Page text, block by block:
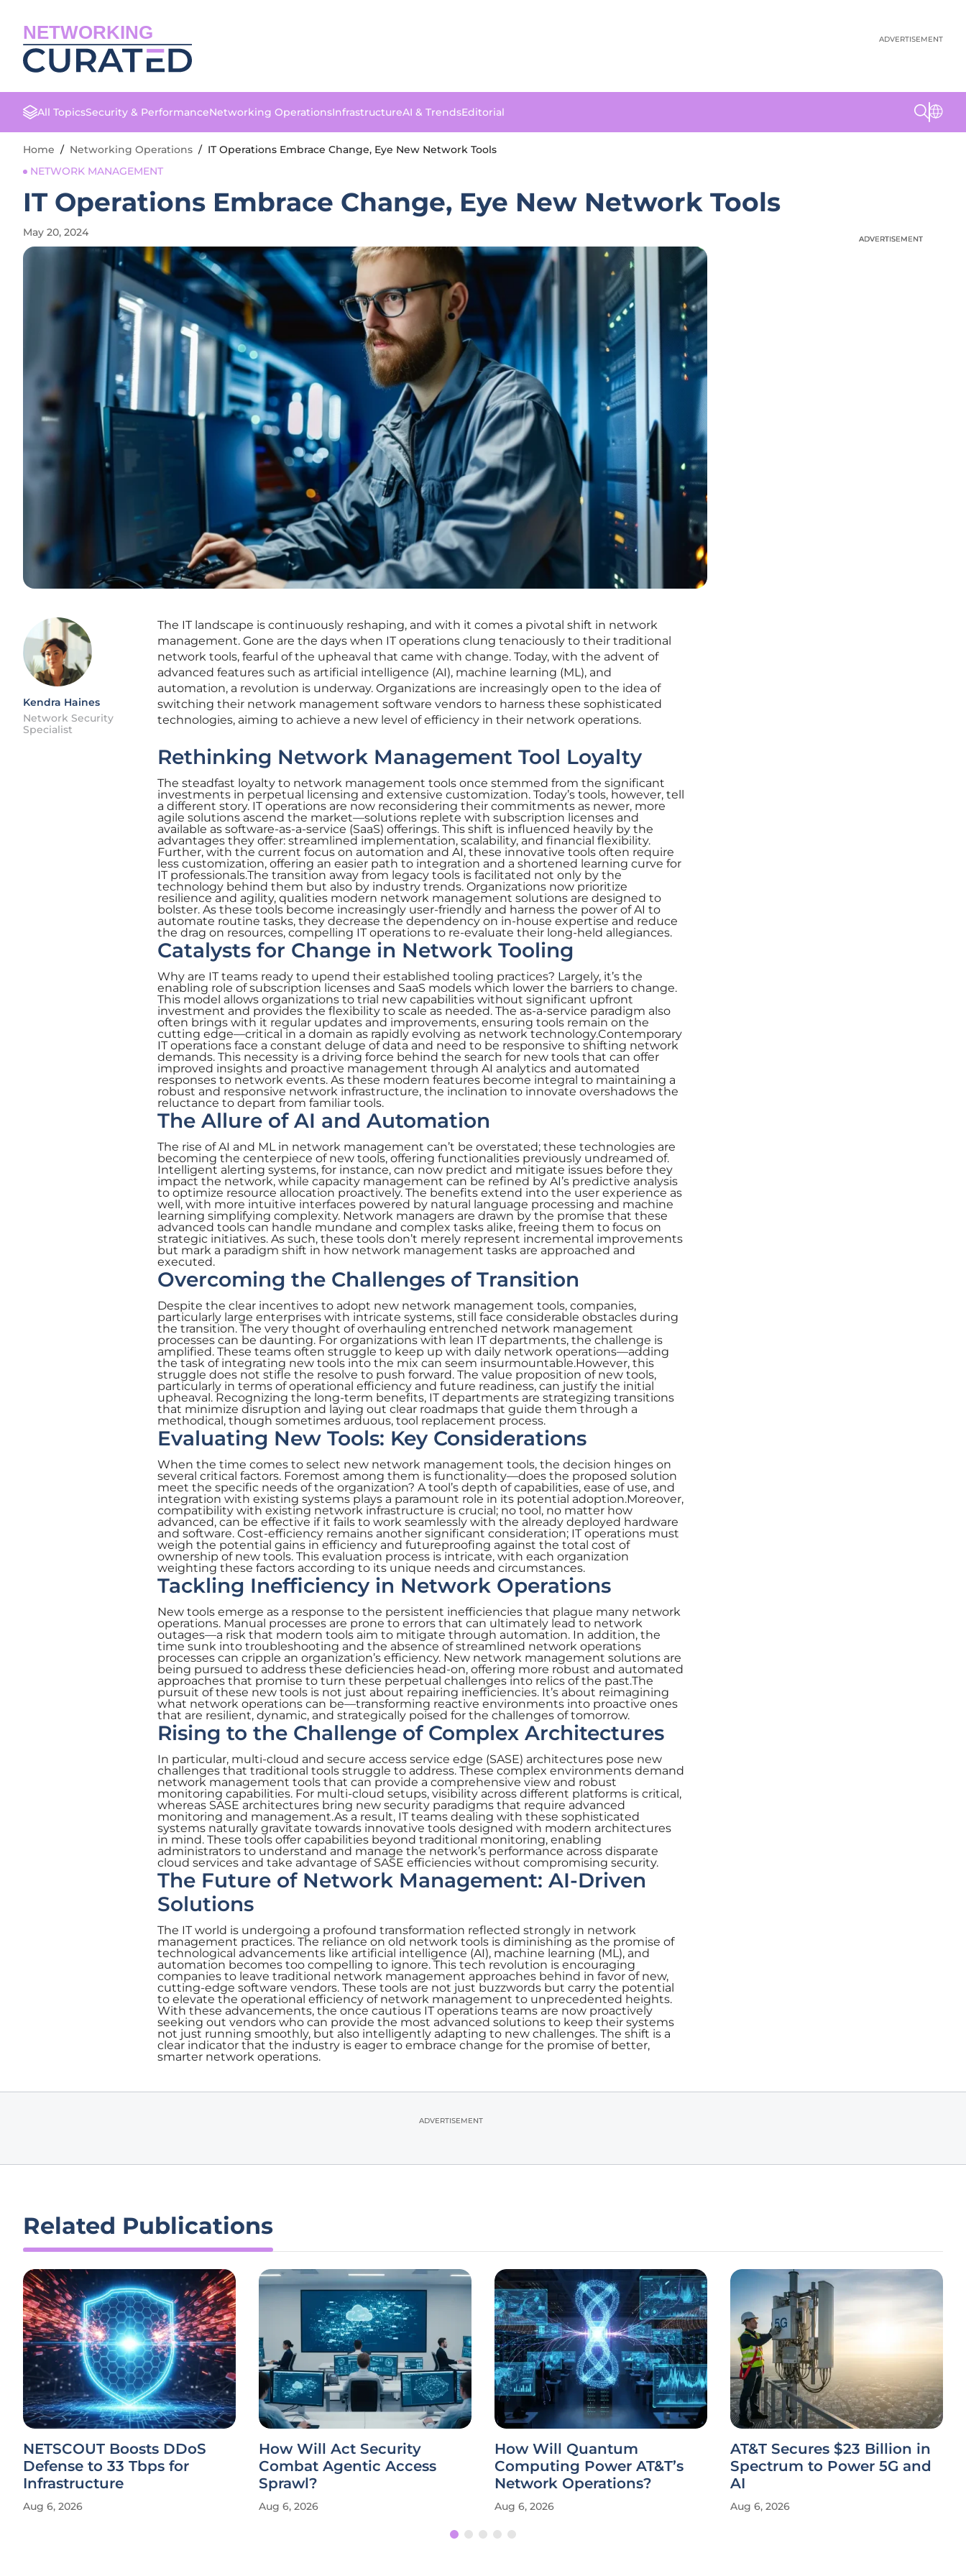
NETWORKING ADVERTISEMENT
All TopicsSecurity & PerformanceNetworking OperationsInfrastructureAI & TrendsEditorial
Home / Networking Operations / IT Operations Embrace Change, Eye New Network Tools
NETWORK MANAGEMENT
IT Operations Embrace Change, Eye New Network Tools
May 20, 2024
Kendra Haines
Network Security
Specialist
The IT landscape is continuously reshaping, and with it comes a pivotal shift in network
management. Gone are the days when IT operations clung tenaciously to their traditional
network tools, fearful of the upheaval that came with change. Today, with the advent of
advanced features such as artificial intelligence (AI), machine learning (ML), and
automation, a revolution is underway. Organizations are increasingly open to the idea of
switching their network management software vendors to harness these sophisticated
technologies, aiming to achieve a new level of efficiency in their network operations.
Rethinking Network Management Tool Loyalty
The steadfast loyalty to network management tools once stemmed from the significant
investments in perpetual licensing and extensive customization. Today’s tools, however, tell
a different story. IT operations are now reconsidering their commitments as newer, more
agile solutions ascend the market—solutions replete with subscription licenses and
available as software-as-a-service (SaaS) offerings. This shift is influenced heavily by the
advantages they offer: streamlined implementation, scalability, and financial flexibility.
Further, with the current focus on automation and AI, these innovative tools often require
less customization, offering an easier path to integration and a shortened learning curve for
IT professionals.The transition away from legacy tools is facilitated not only by the
technology behind them but also by industry trends. Organizations now prioritize
resilience and agility, qualities modern network management solutions are designed to
bolster. As these tools become increasingly user-friendly and harness the power of AI to
automate routine tasks, they decrease the dependency on in-house expertise and reduce
the drag on resources, compelling IT operations to re-evaluate their long-held allegiances.
Catalysts for Change in Network Tooling
Why are IT teams ready to upend their established tooling practices? Largely, it’s the
enabling role of subscription licenses and SaaS models which lower the barriers to change.
This model allows organizations to trial new capabilities without significant upfront
investment and provides the flexibility to scale as needed. The as-a-service paradigm also
often brings with it regular updates and improvements, ensuring tools remain on the
cutting edge—critical in a domain as rapidly evolving as network technology.Contemporary
IT operations face a constant deluge of data and need to be responsive to shifting network
demands. This necessity is a driving force behind the search for new tools that can offer
improved insights and proactive management through AI analytics and automated
responses to network events. As these modern features become integral to maintaining a
robust and responsive network infrastructure, the inclination to innovate overshadows the
reluctance to depart from familiar tools.
The Allure of AI and Automation
The rise of AI and ML in network management can’t be overstated; these technologies are
becoming the centerpiece of new tools, offering functionalities previously undreamed of.
Intelligent alerting systems, for instance, can now predict and mitigate issues before they
impact the network, while capacity management can be refined by AI’s predictive analysis
to optimize resource allocation proactively. The benefits extend into the user experience as
well, with more intuitive interfaces powered by natural language processing and machine
learning simplifying complexity. Network managers are drawn by the promise that these
advanced tools can handle mundane and complex tasks alike, freeing them to focus on
strategic initiatives. As such, these tools don’t merely represent incremental improvements
but mark a paradigm shift in how network management tasks are approached and
executed.
Overcoming the Challenges of Transition
Despite the clear incentives to adopt new network management tools, companies,
particularly large enterprises with intricate systems, still face considerable obstacles during
the transition. The very thought of overhauling entrenched network management
processes can be daunting. For organizations with lean IT departments, the challenge is
amplified. These teams often struggle to keep up with daily network operations—adding
the task of integrating new tools into the mix can seem insurmountable.However, this
struggle does not stifle the resolve to push forward. The value proposition of new tools,
particularly in terms of operational efficiency and future readiness, can justify the initial
upheaval. Recognizing the long-term benefits, IT departments are strategizing transitions
that minimize disruption and laying out clear roadmaps that guide them through a
methodical, though sometimes arduous, tool replacement process.
Evaluating New Tools: Key Considerations
When the time comes to select new network management tools, the decision hinges on
several critical factors. Foremost among them is functionality—does the proposed solution
meet the specific needs of the organization? A tool’s depth of capabilities, ease of use, and
integration with existing systems plays a paramount role in its potential adoption.Moreover,
compatibility with existing network infrastructure is crucial; no tool, no matter how
advanced, can be effective if it fails to work seamlessly with the already deployed hardware
and software. Cost-efficiency remains another significant consideration; IT operations must
weigh the potential gains in efficiency and futureproofing against the total cost of
ownership of new tools. This evaluation process is intricate, with each organization
weighting these factors according to its unique needs and circumstances.
Tackling Inefficiency in Network Operations
New tools emerge as a response to the persistent inefficiencies that plague many network
operations. Manual processes are prone to errors that can ultimately lead to network
outages—a risk that modern tools aim to mitigate through automation. In addition, the
time sunk into troubleshooting and the absence of streamlined network operations
processes can cripple an organization’s efficiency. New network management solutions are
being pursued to address these deficiencies head-on, offering more robust and automated
approaches that promise to turn these perpetual challenges into relics of the past.The
pursuit of these new tools is not just about repairing inefficiencies. It’s about reimagining
what network operations can be—transforming reactive environments into proactive ones
that are resilient, dynamic, and strategically poised for the challenges of tomorrow.
Rising to the Challenge of Complex Architectures
In particular, multi-cloud and secure access service edge (SASE) architectures pose new
challenges that traditional tools struggle to address. These complex environments demand
network management tools that can provide a comprehensive view and robust
monitoring capabilities. For multi-cloud setups, visibility across different platforms is critical,
whereas SASE architectures bring new security paradigms that require advanced
monitoring and management.As a result, IT teams dealing with these sophisticated
systems naturally gravitate towards innovative tools designed with modern architectures
in mind. These tools offer capabilities beyond traditional monitoring, enabling
administrators to understand and manage the network’s performance across disparate
cloud services and take advantage of SASE efficiencies without compromising security.
The Future of Network Management: AI-Driven
Solutions
The IT world is undergoing a profound transformation reflected strongly in network
management practices. The reliance on old network tools is diminishing as the promise of
technological advancements like artificial intelligence (AI), machine learning (ML), and
automation becomes too compelling to ignore. This tech revolution is encouraging
companies to leave traditional network management approaches behind in favor of new,
cutting-edge software vendors. These tools are not just buzzwords but carry the potential
to elevate the operational efficiency of network management to unprecedented heights.
With these advancements, the once cautious IT operations teams are now proactively
seeking out vendors who can provide the most advanced solutions to keep their systems
not just running smoothly, but also intelligently adapting to new challenges. The shift is a
clear indicator that the industry is eager to embrace change for the promise of better,
smarter network operations.
ADVERTISEMENT
ADVERTISEMENT
ADVERTISEMENT
Related Publications
NETSCOUT Boosts DDoS
Defense to 33 Tbps for
Infrastructure
Aug 6, 2026
How Will Act Security
Combat Agentic Access
Sprawl?
Aug 6, 2026
How Will Quantum
Computing Power AT&T’s
Network Operations?
Aug 6, 2026
AT&T Secures $23 Billion in
Spectrum to Power 5G and
AI
Aug 6, 2026